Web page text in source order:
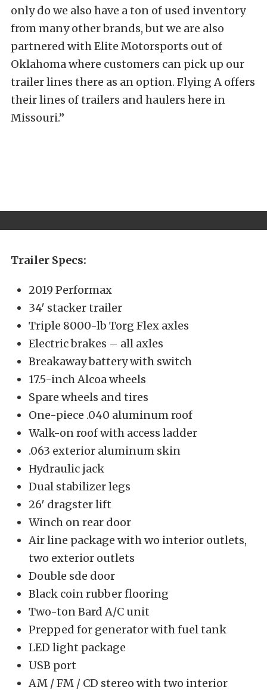
only do we also have a ton of used inventory
from many other brands, but we are also
partnered with Elite Motorsports out of
Oklahoma where customers can pick up our
trailer lines there as an option. Flying A offers
their lines of trailers and haulers here in
Missouri.”
Trailer Specs:
2019 Performax
34′ stacker trailer
Triple 8000-lb Torg Flex axles
Electric brakes – all axles
Breakaway battery with switch
17.5-inch Alcoa wheels
Spare wheels and tires
One-piece .040 aluminum roof
Walk-on roof with access ladder
.063 exterior aluminum skin
Hydraulic jack
Dual stabilizer legs
26′ dragster lift
Winch on rear door
Air line package with wo interior outlets,
two exterior outlets
Double sde door
Black coin rubber flooring
Two-ton Bard A/C unit
Prepped for generator with fuel tank
LED light package
USB port
AM / FM / CD stereo with two interior